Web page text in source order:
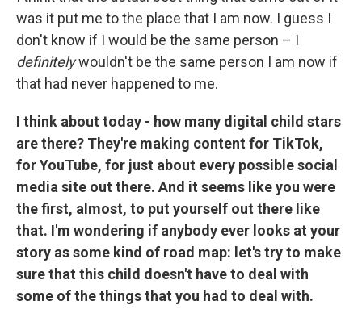
was it put me to the place that I am now. I guess I
don't know if I would be the same person – I
definitelywouldn't be the same person I am now if
that had never happened to me.
I think about today - how many digital child stars
are there? They're making content for TikTok,
for YouTube, for just about every possible social
media site out there. And it seems like you were
the first, almost, to put yourself out there like
that. I'm wondering if anybody ever looks at your
story as some kind of road map: let's try to make
sure that this child doesn't have to deal with
some of the things that you had to deal with.